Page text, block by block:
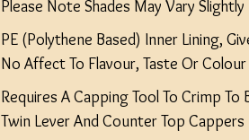
Please Note Shades May Vary
PE (Polythene Based) Inner Lining,
No Affect To Flavour, Taste Or
Requires A Capping Tool To Crimp
Twin Lever And Counter Top Cappers